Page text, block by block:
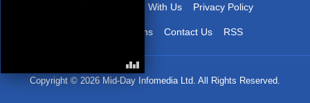
Advertise With Us Privacy Policy
Terms & Conditions Contact Us RSS
Copyright © 2026 Mid-Day Infomedia Ltd. All Rights Reserved.